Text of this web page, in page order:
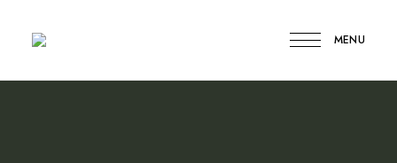
My
Compare
Travel
MENU